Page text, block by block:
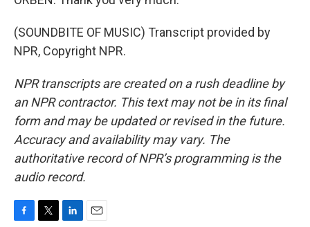
(SOUNDBITE OF MUSIC) Transcript provided by
NPR, Copyright NPR.
NPR transcripts are created on a rush deadline by
an NPR contractor. This text may not be in its final
form and may be updated or revised in the future.
Accuracy and availability may vary. The
authoritative record of NPR’s programming is the
audio record.